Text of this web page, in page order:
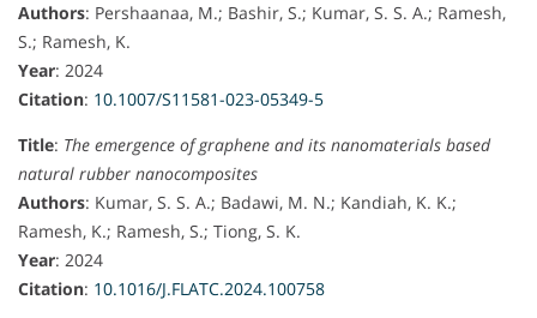
Authors: Pershaanaa, M.; Bashir, S.; Kumar, S. S. A.; Ramesh,
S.; Ramesh, K.
Year: 2024
Citation: 10.1007/S11581-023-05349-5
Title: The emergence of graphene and its nanomaterials based
natural rubber nanocomposites
Authors: Kumar, S. S. A.; Badawi, M. N.; Kandiah, K. K.;
Ramesh, K.; Ramesh, S.; Tiong, S. K.
Year: 2024
Citation: 10.1016/J.FLATC.2024.100758